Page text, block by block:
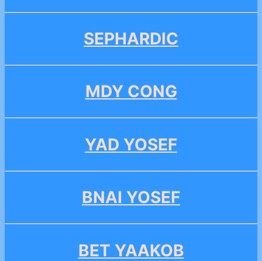
SEPHARDIC
MDY CONG
YAD YOSEF
BNAI YOSEF
BET YAAKOB